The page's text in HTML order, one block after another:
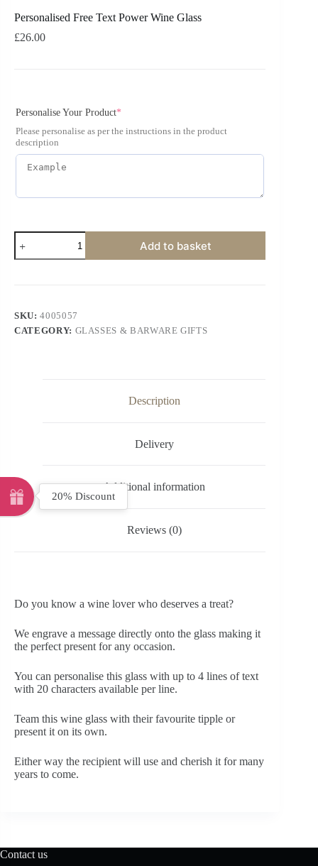
Personalised Free Text Power Wine Glass
£26.00
Personalise Your Product*
Please personalise as per the instructions in the product
description
Add to basket
SKU:4005057
CATEGORY: GLASSES & BARWARE GIFTS
Description
Delivery
Additional information
Reviews (0)
Do you know a wine lover who deserves a treat?
We engrave a message directly onto the glass making it
the perfect present for any occasion.
You can personalise this glass with up to 4 lines of text
with 20 characters available per line.
Team this wine glass with their favourite tipple or
present it on its own.
Either way the recipient will use and cherish it for many
years to come.
Contact us
20% Discount